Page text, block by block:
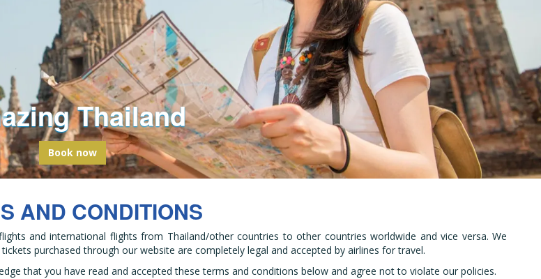
Book now
The World
odyssey from Thailand
AND CONDITIONS
and international flights from Thailand/other countries to other countries worldwide and vice versa. We
purchased through our website are completely legal and accepted by airlines for travel.
that you have read and accepted these terms and conditions below and agree not to violate our policies.